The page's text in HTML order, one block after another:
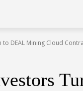
to DEAL Mining Cloud